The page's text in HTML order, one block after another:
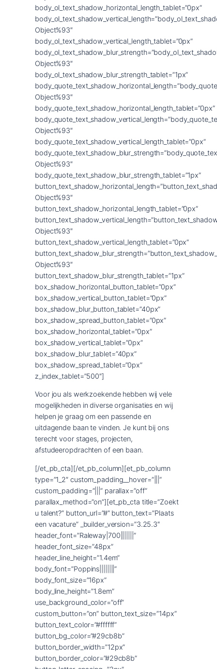
body_ol_text_shadow_horizontal_length_tablet=”0px”
Object%93″
body_ol_text_shadow_vertical_length_tablet=”0px”
Object%93″
body_ol_text_shadow_blur_strength_tablet=”1px”
Object%93″
body_quote_text_shadow_horizontal_length_tablet=”0px”
Object%93″
body_quote_text_shadow_vertical_length_tablet=”0px”
Object%93″
body_quote_text_shadow_blur_strength_tablet=”1px”
Object%93″
button_text_shadow_horizontal_length_tablet=”0px”
Object%93″
button_text_shadow_vertical_length_tablet=”0px”
Object%93″
button_text_shadow_blur_strength_tablet=”1px”
box_shadow_horizontal_button_tablet=”0px”
box_shadow_vertical_button_tablet=”0px”
box_shadow_blur_button_tablet=”40px”
box_shadow_spread_button_tablet=”0px”
box_shadow_horizontal_tablet=”0px”
box_shadow_vertical_tablet=”0px”
box_shadow_blur_tablet=”40px”
box_shadow_spread_tablet=”0px”
z_index_tablet=”500″]
Voor jou als werkzoekende hebben wij vele
mogelijkheden in diverse organisaties en wij
helpen je graag om een passende en
uitdagende baan te vinden. Je kunt bij ons
terecht voor stages, projecten,
afstudeeropdrachten of een baan.
[/et_pb_cta][/et_pb_column][et_pb_column
type=”1_2″ custom_padding__hover=”|||”
custom_padding=”|||” parallax=”off”
parallax_method=”on”][et_pb_cta title=”Zoekt
u talent?” button_url=”#” button_text=”Plaats
een vacature” _builder_version=”3.25.3″
header_font=”Raleway|700|||||||”
header_font_size=”48px”
header_line_height=”1.4em”
body_font=”Poppins||||||||”
body_font_size=”16px”
body_line_height=”1.8em”
use_background_color=”off”
custom_button=”on” button_text_size=”14px”
button_text_color=”#ffffff”
button_bg_color=”#29cb8b”
button_border_width=”12px”
button_border_color=”#29cb8b”